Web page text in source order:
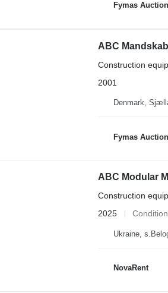
Fymas
ABC
Construction
2001
Denmark,
Fymas
ABC Modular
Construction
2025
Condition
Ukraine,
NovaRent